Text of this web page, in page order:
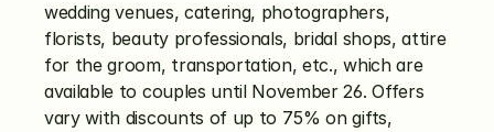
wedding venues, catering, photographers,
florists, beauty professionals, bridal shops, attire
for the groom, transportation, etc., which are
available to couples until November 26. Offers
vary with discounts of up to 75% on gifts,